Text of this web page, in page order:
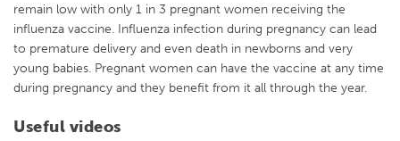
remain low with only 1 in 3 pregnant women receiving the
influenza vaccine. Influenza infection during pregnancy can lead
to premature delivery and even death in newborns and very
young babies. Pregnant women can have the vaccine at any time
during pregnancy and they benefit from it all through the year.
Useful videos